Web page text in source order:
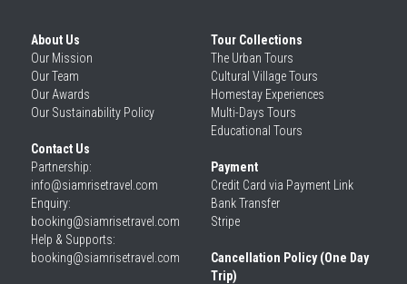
About Us
Our Mission
Our Team
Our Awards
Our Sustainability Policy
Contact Us
Partnership:
info@siamrisetravel.com
Enquiry:
booking@siamrisetravel.com
Help & Supports:
booking@siamrisetravel.com
Tour Collections
The Urban Tours
Cultural Village Tours
Homestay Experiences
Multi-Days Tours
Educational Tours
Payment
Credit Card via Payment Link
Bank Transfer
Stripe
Cancellation Policy (One Day
Trip)